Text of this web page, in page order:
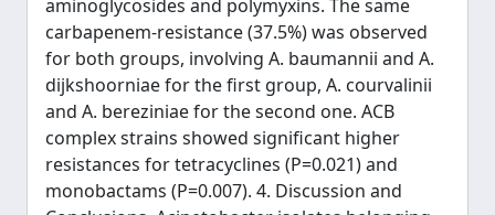
aminoglycosides and polymyxins. The same
carbapenem-resistance (37.5%) was observed
for both groups, involving A. baumannii and A.
dijkshoorniae for the first group, A. courvalinii
and A. bereziniae for the second one. ACB
complex strains showed significant higher
resistances for tetracyclines (P=0.021) and
monobactams (P=0.007). 4. Discussion and